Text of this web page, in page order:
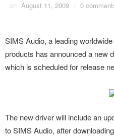
on August 11, 2009 / 0
SIMS Audio, a leading
products has announced a new
which is scheduled for release
The new driver will include an
to SIMS Audio, after